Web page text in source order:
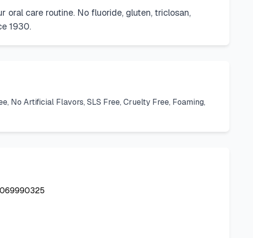
care routine. No fluoride, gluten, triclosan,
1930.
No Artificial Flavors, SLS Free, Cruelty Free, Foaming,